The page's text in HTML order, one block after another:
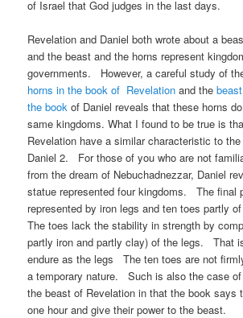
of Israel that God judges in the last days.
Revelation and Daniel both wrote about a
and the beast and the horns represent
governments. However, a careful study of
horns in the book of Revelation and the
the book of Daniel reveals that these horns
same kingdoms. What I found to be true is
Revelation have a similar characteristic to
Daniel 2. For those of you who are not
from the dream of Nebuchadnezzar, Daniel
statue represented four kingdoms. The final
represented by iron legs and ten toes partly
The toes lack the stability in strength by
partly iron and partly clay) of the legs. That
endure as the legs The ten toes are not
a temporary nature. Such is also the case
the beast of Revelation in that the book says
one hour and give their power to the beast.